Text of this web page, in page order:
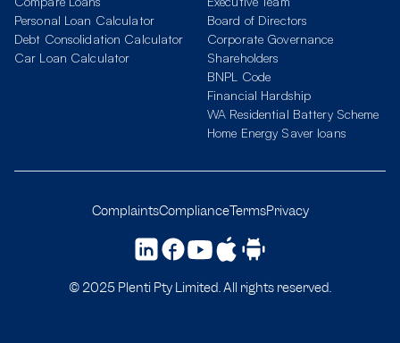
Personal Loan Calculator
Debt Consolidation Calculator
Car Loan Calculator
Board of Directors
Corporate Governance
Shareholders
BNPL Code
Financial Hardship
WA Residential Battery Scheme
Home Energy Saver loans
ComplaintsComplianceTermsPrivacy
© 2025 Plenti Pty Limited. All rights reserved.